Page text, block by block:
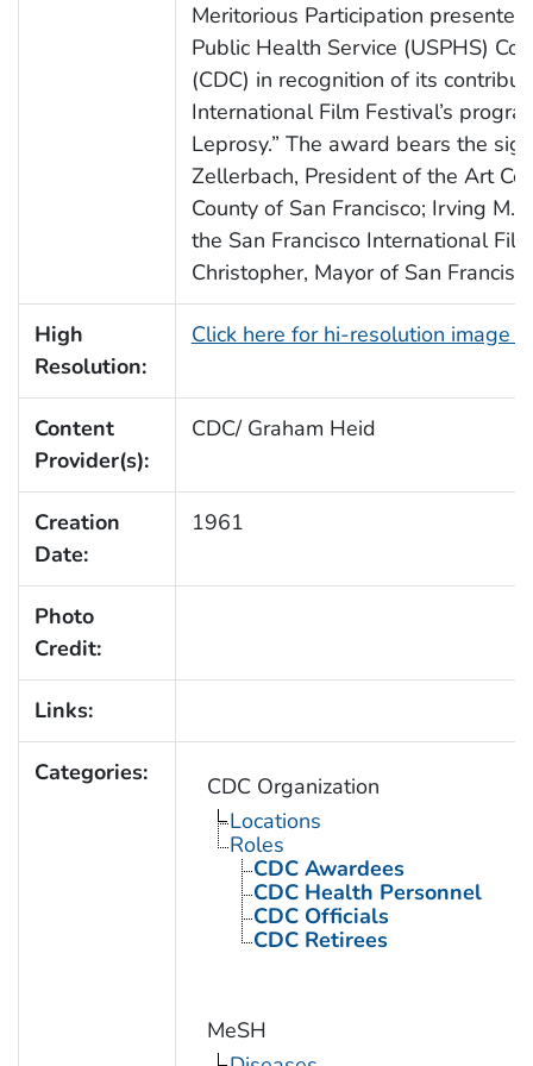
Meritorious Participation
Public Health Service (USPHS)
(CDC) in recognition of its
International Film Festival’s
Leprosy.” The award bears the
Zellerbach, President of the Art
County of San Francisco; Irving M.
the San Francisco International
Christopher, Mayor of San
High
Resolution:
Click here for hi-resolution image
Content
Provider(s):
CDC/ Graham Heid
Creation
Date:
1961
Photo
Credit:
Links:
Categories:
CDC Organization
Locations
Roles
CDC Awardees
CDC Health Personnel
CDC Officials
CDC Retirees
MeSH